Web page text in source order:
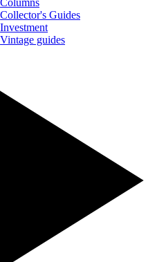
Columns
Collector's Guides
Investment
Vintage guides